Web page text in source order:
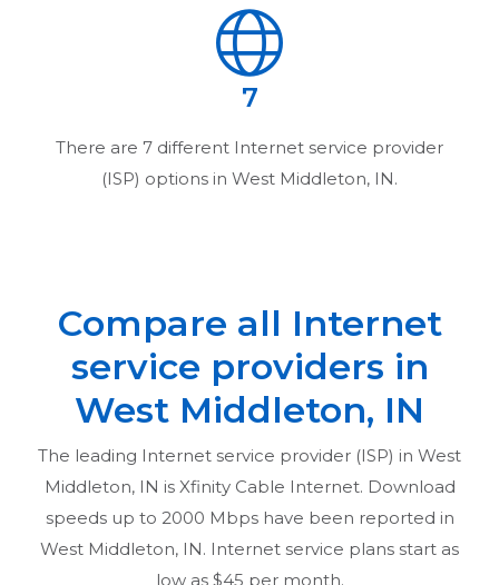
7
There are 7 different Internet service provider
(ISP) options in West Middleton, IN.
Compare all Internet
service providers in
West Middleton, IN
The leading Internet service provider (ISP) in West
Middleton, IN is Xfinity Cable Internet. Download
speeds up to 2000 Mbps have been reported in
West Middleton, IN. Internet service plans start as
low as $45 per month.